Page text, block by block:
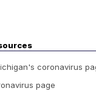
coronavirus
page